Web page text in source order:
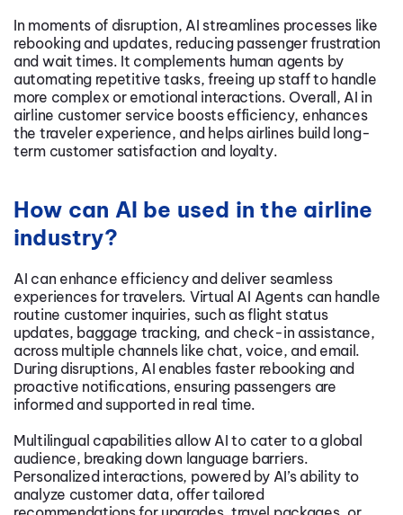
In moments of disruption, AI streamlines processes like
rebooking and updates, reducing passenger frustration
and wait times. It complements human agents by
automating repetitive tasks, freeing up staff to handle
more complex or emotional interactions. Overall, AI in
airline customer service boosts efficiency, enhances
the traveler experience, and helps airlines build long-
term customer satisfaction and loyalty.
How can AI be used in the airline
industry?
AI can enhance efficiency and deliver seamless
experiences for travelers. Virtual AI Agents can handle
routine customer inquiries, such as flight status
updates, baggage tracking, and check-in assistance,
across multiple channels like chat, voice, and email.
During disruptions, AI enables faster rebooking and
proactive notifications, ensuring passengers are
informed and supported in real time.
Multilingual capabilities allow AI to cater to a global
audience, breaking down language barriers.
Personalized interactions, powered by AI’s ability to
analyze customer data, offer tailored